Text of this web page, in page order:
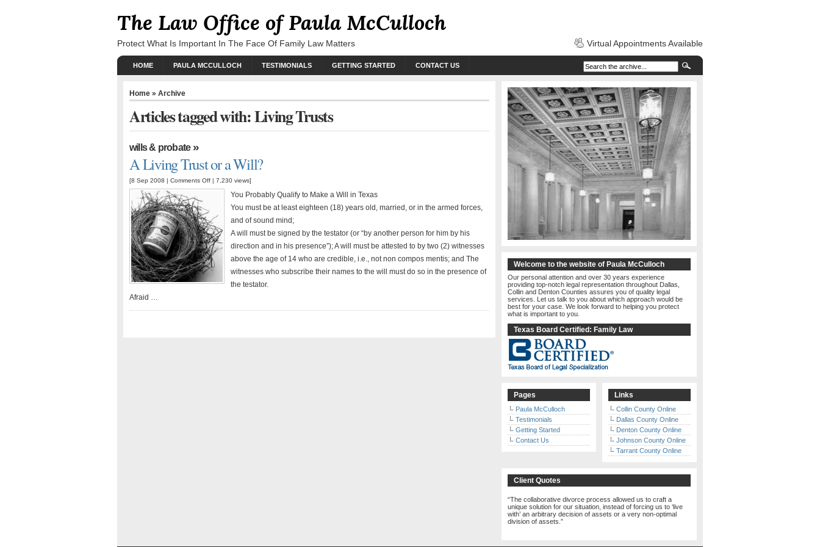
The Law Office of Paula McCulloch
Protect What Is Important In The Face Of Family Law Matters Virtual Appointments Available
HOME PAULA MCCULLOCH TESTIMONIALS GETTING STARTED CONTACT US
Home » Archive
Articles tagged with: Living Trusts
wills & probate»
A Living Trust or a Will?
[8 Sep 2008 | Comments Off | 7,230 views]
You Probably Qualify to Make a Will in Texas
You must be at least eighteen (18) years old, married, or in the armed forces,
and of sound mind;
A will must be signed by the testator (or “by another person for him by his
direction and in his presence”); A will must be attested to by two (2) witnesses
above the age of 14 who are credible, i.e., not non compos mentis; and The
witnesses who subscribe their names to the will must do so in the presence of
the testator.
Afraid …
Welcome to the website of Paula McCulloch
Our personal attention and over 30 years experience
providing top-notch legal representation throughout Dallas,
Collin and Denton Counties assures you of quality legal
services. Let us talk to you about which approach would be
best for your case. We look forward to helping you protect
what is important to you.
Texas Board Certified: Family Law
Pages
Paula McCulloch
Testimonials
Getting Started
Contact Us
Links
Collin County Online
Dallas County Online
Denton County Online
Johnson County Online
Tarrant County Online
Client Quotes
The collaborative divorce process allowed us to craft a
unique solution for our situation, instead of forcing us to ‘live
with’ an arbitrary decision of assets or a very non-optimal
division of assets.